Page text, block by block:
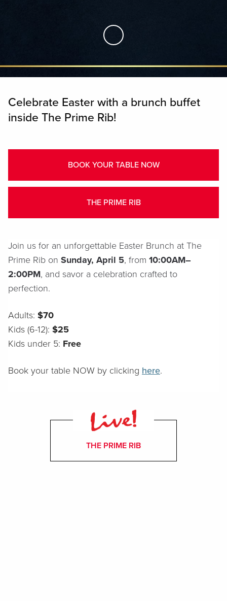
Skip to Main Content
Celebrate Easter with a brunch buffet
inside The Prime Rib!
BOOK YOUR TABLE NOW
THE PRIME RIB
Join us for an unforgettable Easter Brunch at The
Prime Rib on Sunday, April 5, from 10:00AM–
2:00PM, and savor a celebration crafted to
perfection.
Adults: $70
Kids (6-12): $25
Kids under 5: Free
Book your table NOW by clicking here.
THE PRIME RIB